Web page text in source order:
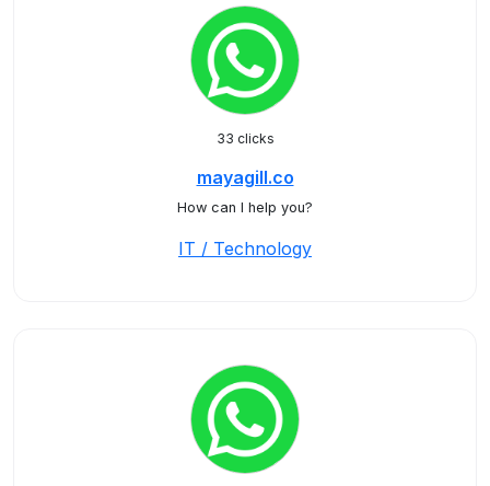
33 clicks
mayagill.co
How can I help you?
IT / Technology